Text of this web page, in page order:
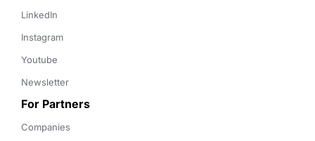
LinkedIn
Instagram
Youtube
Newsletter
For Partners
Companies